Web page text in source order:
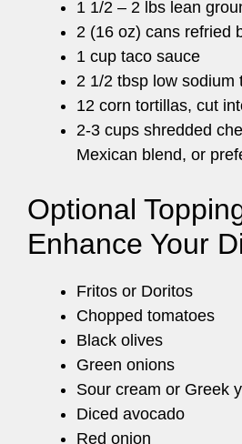
1 1/2 – 2 lbs lean
2 (16 oz) cans refried
1 cup taco sauce
2 1/2 tbsp low sodium
12 corn tortillas, cut
2-3 cups shredded
Mexican blend, or
Optional
Enhance Your
Fritos or Doritos
Chopped tomatoes
Black olives
Green onions
Sour cream or Greek
Diced avocado
Red onion